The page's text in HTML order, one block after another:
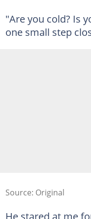
"Are you cold? Is
one small step
Source: Original
He stared at me